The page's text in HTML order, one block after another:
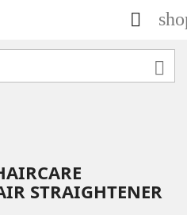


STRAIGHTENER